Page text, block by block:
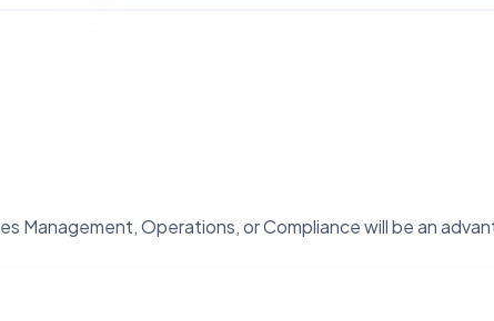
Management, Operations, or Compliance will be an